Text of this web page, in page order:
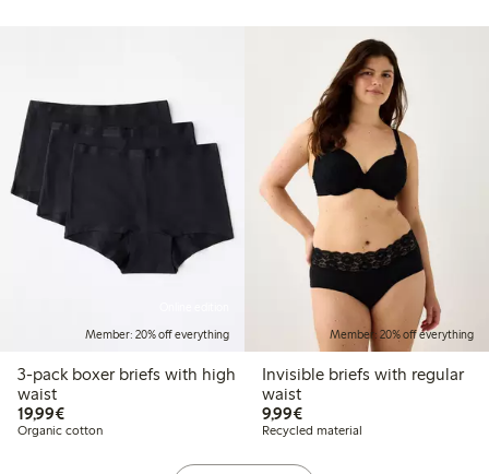
Member: 20% off everything
3-pack boxer briefs with high
waist
19,99€€19.99
Organic cotton
Member: 20% off everything
Invisible briefs with regular
waist
9,99€€9.99
Recycled material